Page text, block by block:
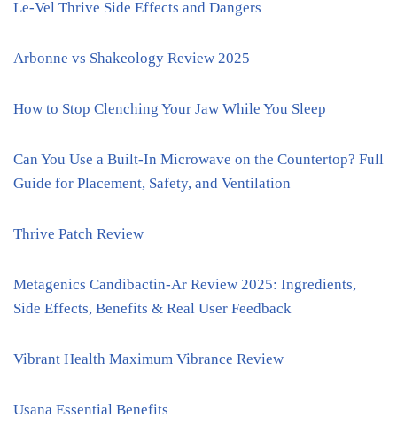
Le-Vel Thrive Side Effects and Dangers
Arbonne vs Shakeology Review 2025
How to Stop Clenching Your Jaw While You Sleep
Can You Use a Built-In Microwave on the Countertop? Full
Guide for Placement, Safety, and Ventilation
Thrive Patch Review
Metagenics Candibactin-Ar Review 2025: Ingredients,
Side Effects, Benefits & Real User Feedback
Vibrant Health Maximum Vibrance Review
Usana Essential Benefits